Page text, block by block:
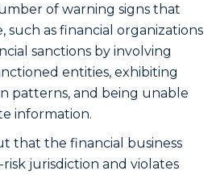
of warning signs that
such as financial organizations
sanctions by involving
entities, exhibiting
patterns, and being unable
information.
that the financial business
jurisdiction and violates